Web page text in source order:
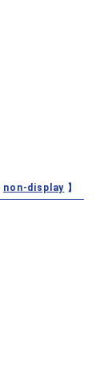
non-display 】